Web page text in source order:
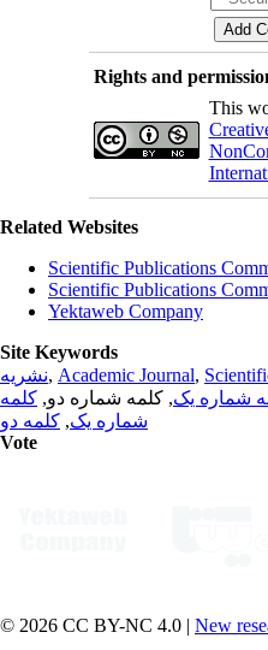
Rights and
This
Related Websites
Scientific Publications
Scientific Publications
Yektaweb Company
Site Keywords
نشریه, Academic Journal,
شماره یک, کلمه شماره دو, کلمه
شماره یک, کلمه دو
Vote
© 2026 CC BY-NC 4.0 | New